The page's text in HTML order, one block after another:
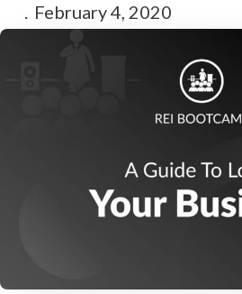
. February 4, 2020